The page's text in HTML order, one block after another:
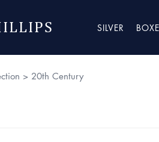
SILVER
> 20th Century